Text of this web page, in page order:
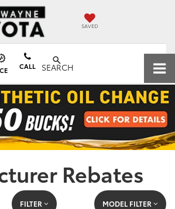
SAVED
CALL SEARCH
Rebates
FILTER MODEL FILTER